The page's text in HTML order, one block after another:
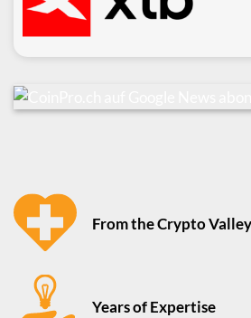
From the Crypto
Years of Expertise